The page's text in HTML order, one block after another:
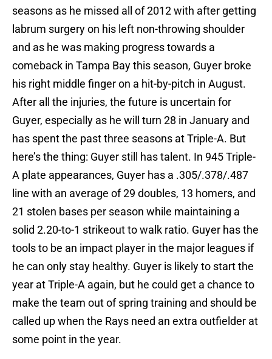
seasons as he missed all of 2012 with after getting
labrum surgery on his left non-throwing shoulder
and as he was making progress towards a
comeback in Tampa Bay this season, Guyer broke
his right middle finger on a hit-by-pitch in August.
After all the injuries, the future is uncertain for
Guyer, especially as he will turn 28 in January and
has spent the past three seasons at Triple-A. But
here’s the thing: Guyer still has talent. In 945 Triple-
A plate appearances, Guyer has a .305/.378/.487
line with an average of 29 doubles, 13 homers, and
21 stolen bases per season while maintaining a
solid 2.20-to-1 strikeout to walk ratio. Guyer has the
tools to be an impact player in the major leagues if
he can only stay healthy. Guyer is likely to start the
year at Triple-A again, but he could get a chance to
make the team out of spring training and should be
called up when the Rays need an extra outfielder at
some point in the year.